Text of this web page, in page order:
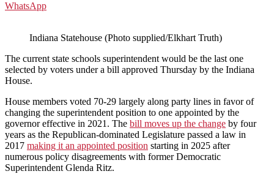
WhatsApp
Indiana Statehouse (Photo supplied/Elkhart Truth)
The current state schools superintendent would be the last one
selected by voters under a bill approved Thursday by the Indiana
House.
House members voted 70-29 largely along party lines in favor of
changing the superintendent position to one appointed by the
governor effective in 2021. The bill moves up the change by four
years as the Republican-dominated Legislature passed a law in
2017 making it an appointed position starting in 2025 after
numerous policy disagreements with former Democratic
Superintendent Glenda Ritz.